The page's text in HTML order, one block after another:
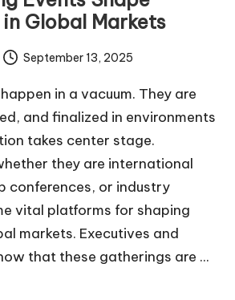
in Global Markets
September 13, 2025
in a vacuum. They are
and finalized in environments
takes center stage.
they are international
conferences, or industry
vital platforms for shaping
markets. Executives and
that these gatherings are ...